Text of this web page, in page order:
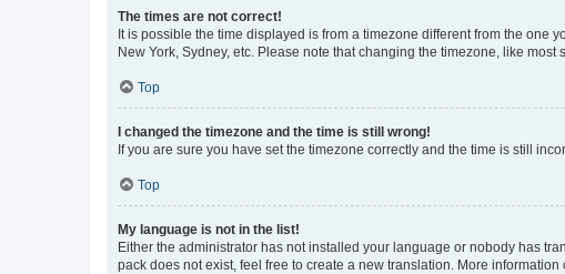
The times are not correct!
It is possible the time displayed is from a timezone different from the one
New York, Sydney, etc. Please note that changing the timezone, like
Top
I changed the timezone and the time is still wrong!
If you are sure you have set the timezone correctly and the time is still
Top
My language is not in the list!
Either the administrator has not installed your language or nobody has
pack does not exist, feel free to create a new translation. More information